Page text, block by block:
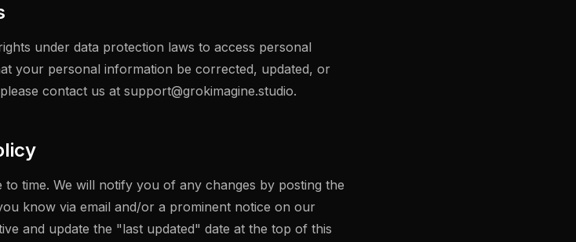
under data protection laws to access personal
your personal information be corrected, updated, or
contact us at support@grokimagine.studio.
time. We will notify you of any changes by posting the
know via email and/or a prominent notice on our
and update the "last updated" date at the top of this